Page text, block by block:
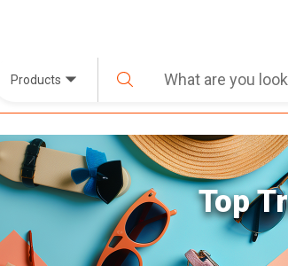
Products
Top